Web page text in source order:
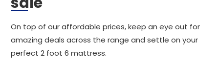
On top of our affordable prices, keep an eye out for
amazing deals across the range and settle on your
perfect 2 foot 6 mattress.